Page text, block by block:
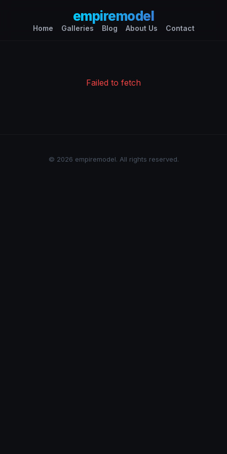
empiremodel
Home Galleries Blog About Us Contact
Failed to fetch
© 2026 empiremodel. All rights reserved.